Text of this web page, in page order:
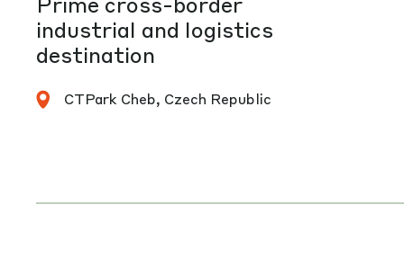
industrial and logistics
destination
CTPark Cheb, Czech Republic